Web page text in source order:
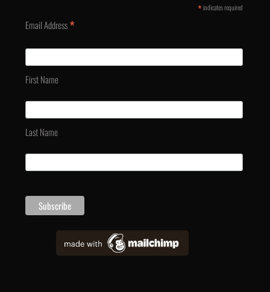
*indicates required
Email Address*
First Name
Last Name